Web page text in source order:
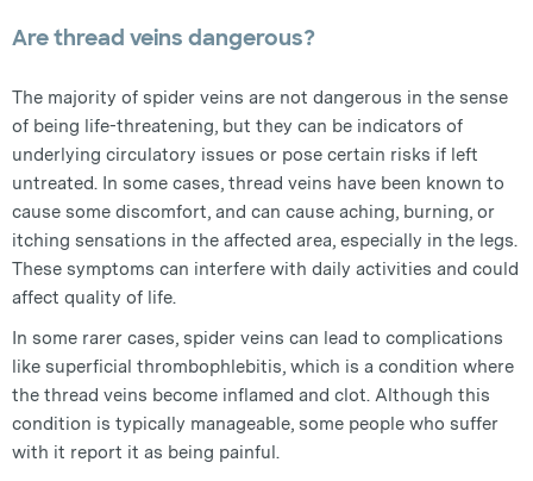
Are thread veins dangerous?
The majority of spider veins are not dangerous in the sense
of being life-threatening, but they can be indicators of
underlying circulatory issues or pose certain risks if left
untreated. In some cases, thread veins have been known to
cause some discomfort, and can cause aching, burning, or
itching sensations in the affected area, especially in the legs.
These symptoms can interfere with daily activities and could
affect quality of life.
In some rarer cases, spider veins can lead to complications
like superficial thrombophlebitis, which is a condition where
the thread veins become inflamed and clot. Although this
condition is typically manageable, some people who suffer
with it report it as being painful.